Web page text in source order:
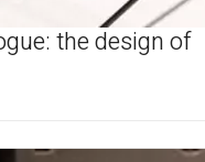
the design of